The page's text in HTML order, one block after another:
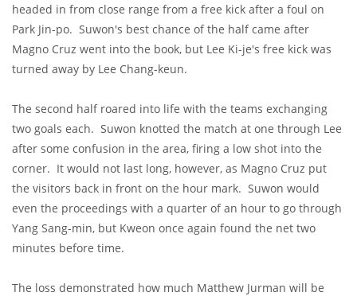
headed in from close range from a free kick after a foul on
Park Jin-po. Suwon's best chance of the half came after
Magno Cruz went into the book, but Lee Ki-je's free kick was
turned away by Lee Chang-keun.
The second half roared into life with the teams exchanging
two goals each. Suwon knotted the match at one through Lee
after some confusion in the area, firing a low shot into the
corner. It would not last long, however, as Magno Cruz put
the visitors back in front on the hour mark. Suwon would
even the proceedings with a quarter of an hour to go through
Yang Sang-min, but Kweon once again found the net two
minutes before time.
The loss demonstrated how much Matthew Jurman will be